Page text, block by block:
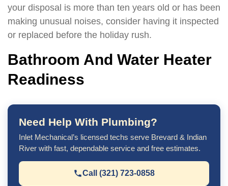
your disposal is more than ten years old or has been
making unusual noises, consider having it inspected
or replaced before the holiday rush.
Bathroom And Water Heater
Readiness
Need Help With Plumbing?
Inlet Mechanical’s licensed techs serve Brevard & Indian
River with fast, dependable service and free estimates.
Call (321) 723-0858